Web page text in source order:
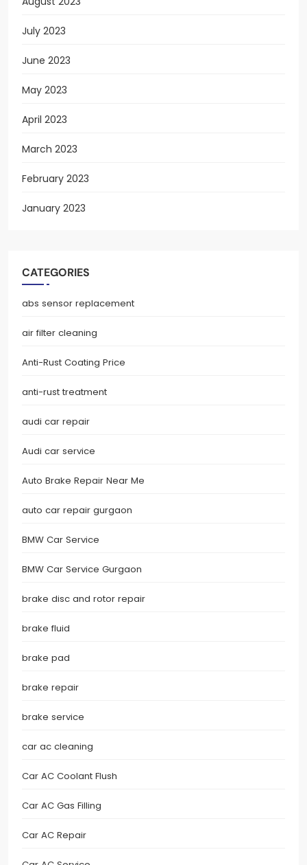
July 2023
June 2023
May 2023
April 2023
March 2023
February 2023
January 2023
CATEGORIES
abs sensor replacement
air filter cleaning
Anti-Rust Coating Price
anti-rust treatment
audi car repair
Audi car service
Auto Brake Repair Near Me
auto car repair gurgaon
BMW Car Service
BMW Car Service Gurgaon
brake disc and rotor repair
brake fluid
brake pad
brake repair
brake service
car ac cleaning
Car AC Coolant Flush
Car AC Gas Filling
Car AC Repair